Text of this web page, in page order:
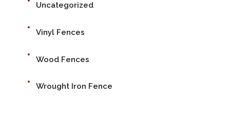
Uncategorized
Vinyl Fences
Wood Fences
Wrought Iron Fence